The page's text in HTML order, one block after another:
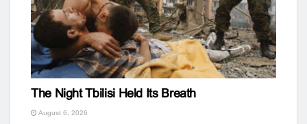
The Night Tbilisi Held Its Breath
August 6, 2026